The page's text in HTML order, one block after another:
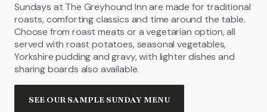
Sundays at The Greyhound Inn are made for traditional
roasts, comforting classics and time around the table.
Choose from roast meats or a vegetarian option, all
served with roast potatoes, seasonal vegetables,
Yorkshire pudding and gravy, with lighter dishes and
sharing boards also available.
SEE OUR SAMPLE SUNDAY MENU